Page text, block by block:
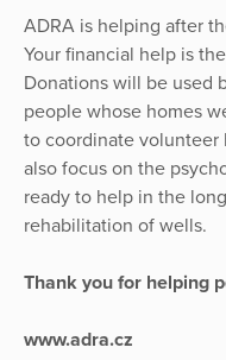
ADRA is helping after
Your financial help is
Donations will be used
people whose homes
to coordinate volunteer
also focus on the
ready to help in the
rehabilitation of wells.
Thank you for helping
www.adra.cz